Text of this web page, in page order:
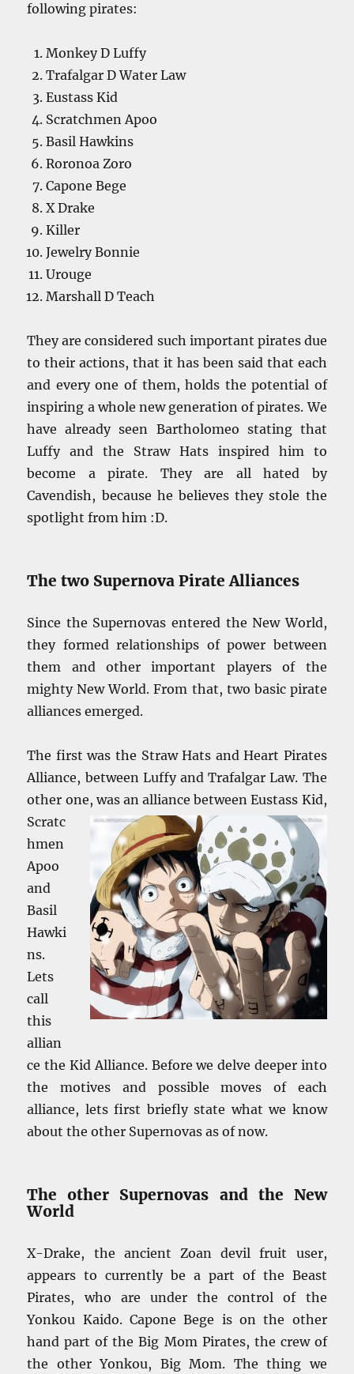
following pirates:
Monkey D Luffy
Trafalgar D Water Law
Eustass Kid
Scratchmen Apoo
Basil Hawkins
Roronoa Zoro
Capone Bege
X Drake
Killer
Jewelry Bonnie
Urouge
Marshall D Teach
They are considered such important pirates due
to their actions, that it has been said that each
and every one of them, holds the potential of
inspiring a whole new generation of pirates. We
have already seen Bartholomeo stating that
Luffy and the Straw Hats inspired him to
become a pirate. They are all hated by
Cavendish, because he believes they stole the
spotlight from him :D.
The two Supernova Pirate Alliances
Since the Supernovas entered the New World,
they formed relationships of power between
them and other important players of the
mighty New World. From that, two basic pirate
alliances emerged.
The first was the Straw Hats and Heart Pirates
Alliance, between Luffy and Trafalgar Law. The
other one, was an alliance between Eustass Kid,
Scratc
hmen
Apoo
and
Basil
Hawki
ns.
Lets
call
this
allian
ce the Kid Alliance. Before we delve deeper into
the motives and possible moves of each
alliance, lets first briefly state what we know
about the other Supernovas as of now.
The other Supernovas and the New
World
X-Drake, the ancient Zoan devil fruit user,
appears to currently be a part of the Beast
Pirates, who are under the control of the
Yonkou Kaido. Capone Bege is on the other
hand part of the Big Mom Pirates, the crew of
the other Yonkou, Big Mom. The thing we